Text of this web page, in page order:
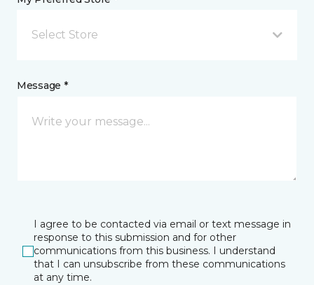
Select Store
Message *
I agree to be contacted via email or text message in
response to this submission and for other
communications from this business. I understand
that I can unsubscribe from these communications
at any time.